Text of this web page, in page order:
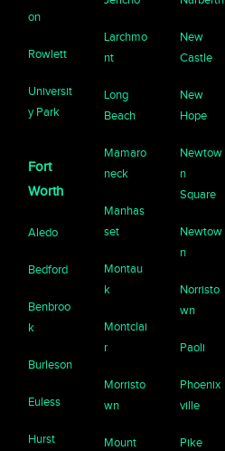
on
Rowlett
Universit
y Park
Fort
Worth
Aledo
Bedford
Benbroo
k
Burleson
Euless
Hurst
Larchmo
nt
Long
Beach
Mamaro
neck
Manhas
set
Montau
k
Montclai
r
Morristo
wn
Mount
New
Castle
New
Hope
Newtow
n
Square
Newtow
n
Norristo
wn
Paoli
Phoenix
ville
Pike